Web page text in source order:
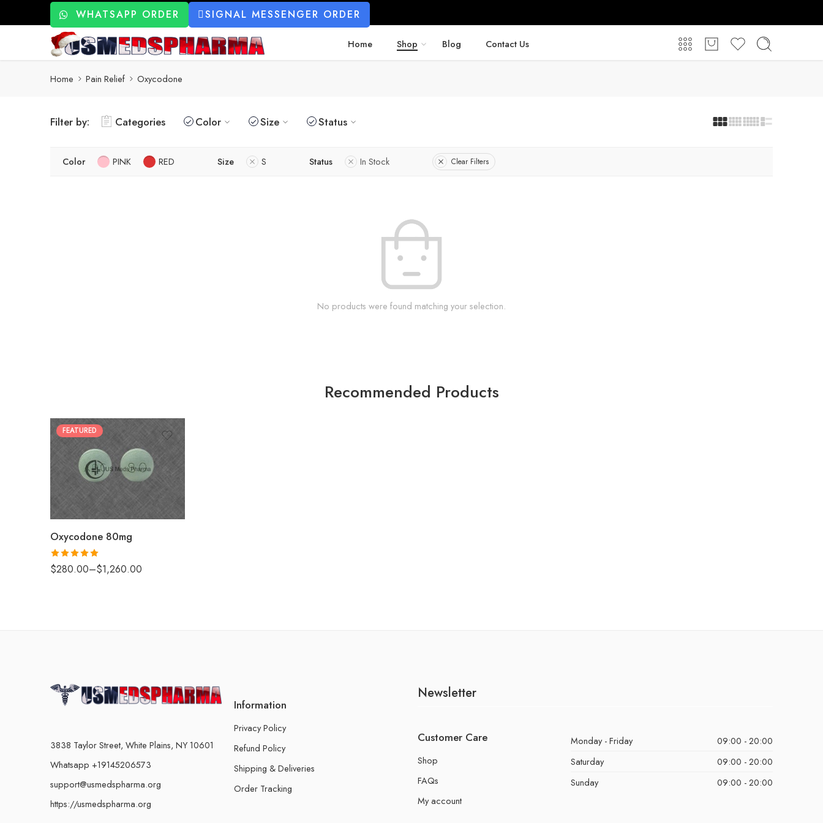
WHATSAPP ORDER SIGNAL MESSENGER ORDER
Home Shop Blog Contact Us
Home Pain Relief Oxycodone
Filter by: Categories Color Size Status
Color PINK RED Size S Status In Stock Clear Filters
No products were found matching your selection.
Recommended Products
FEATURED
Oxycodone 80mg
Rated 5.00
out of 5
$280.00–$1,260.00
30
60
90
3838 Taylor Street, White Plains, NY 10601
Whatsapp +19145206573
support@usmedspharma.org
https://usmedspharma.org
Information
Privacy Policy
Refund Policy
Shipping & Deliveries
Order Tracking
Newsletter
Customer Care
Shop
FAQs
My account
Monday - Friday
09:00 - 20:00
Saturday
09:00 - 20:00
Sunday
09:00 - 20:00